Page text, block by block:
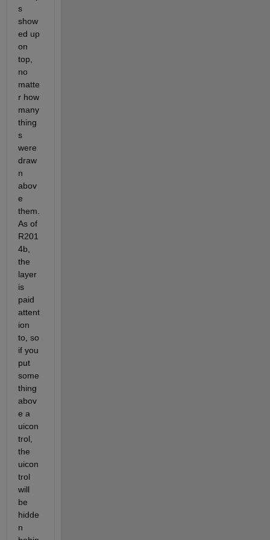
s
show
ed up
on
top,
no
matte
r how
many
thing
s
were
draw
n
abov
e
them.
As of
R201
4b,
the
layer
is
paid
attent
ion
to, so
if you
put
some
thing
abov
e a
uicon
trol,
the
uicon
trol
will
be
hidde
n